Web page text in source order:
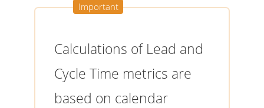
Calculations of Lead and
Cycle Time metrics are
based on calendar